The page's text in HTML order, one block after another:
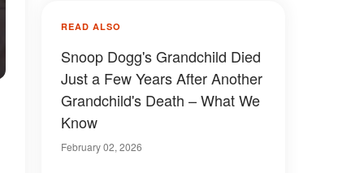
READ ALSO
Snoop Dogg's Grandchild Died
Just a Few Years After Another
Grandchild's Death – What We
Know
February 02, 2026